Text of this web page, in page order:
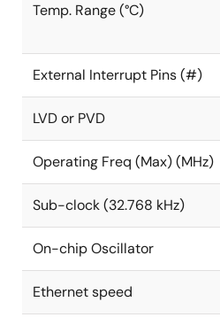
Temp. Range (°C)
External Interrupt Pins (#)
LVD or PVD
Operating Freq (Max) (MHz)
Sub-clock (32.768 kHz)
On-chip Oscillator
Ethernet speed